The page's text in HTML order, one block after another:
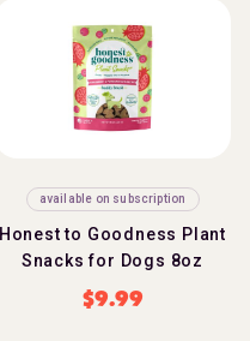
available on subscription
Honest to Goodness Plant
Snacks for Dogs 8oz
$9.99